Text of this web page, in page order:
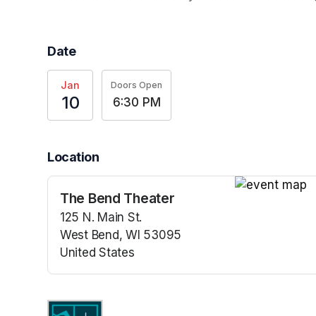
Date
Jan
10
Doors Open
6:30 PM
Location
The Bend Theater
125 N. Main St.
West Bend, WI 53095
United States